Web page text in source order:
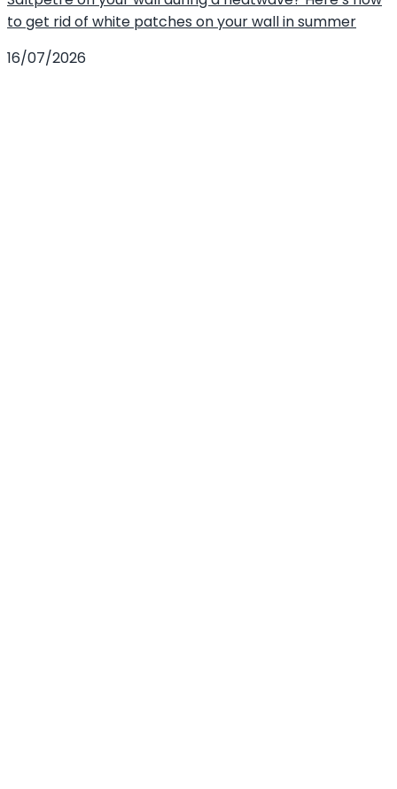
to get rid of white patches on your wall in summer
16/07/2026